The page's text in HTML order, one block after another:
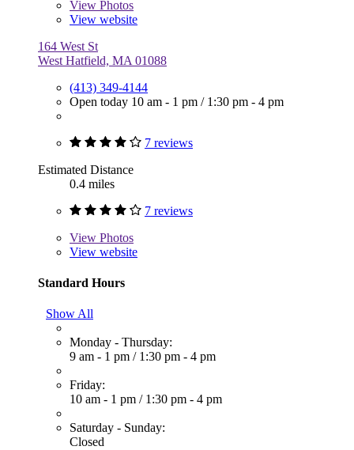
View Photos
View website
164 West St
West Hatfield, MA 01088
(413) 349-4144
Open today 10 am - 1 pm / 1:30 pm - 4 pm
7 reviews
Estimated Distance
0.4 miles
7 reviews
View Photos
View website
Standard Hours
Show All
Monday - Thursday:
9 am - 1 pm / 1:30 pm - 4 pm
Friday:
10 am - 1 pm / 1:30 pm - 4 pm
Saturday - Sunday:
Closed